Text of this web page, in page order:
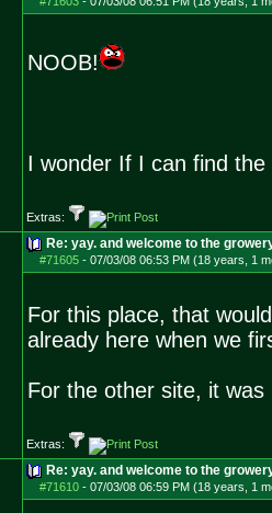
NOOB!
I wonder If I can find
Extras:
Re: yay. and welcome to the
#71605- 07/03/08 06:53 PM (18 years, 1
For this place, that
already here when we
For the other site, it
Extras:
Re: yay. and welcome to the
#71610- 07/03/08 06:59 PM (18 years, 1